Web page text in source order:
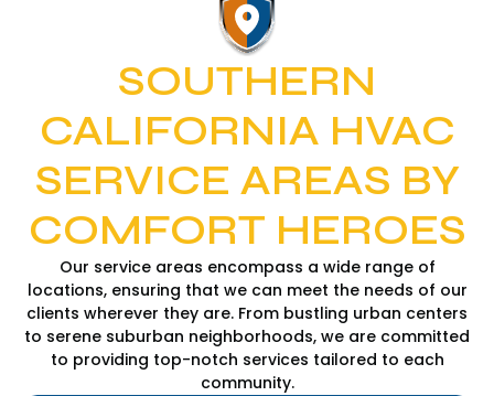
SOUTHERN
CALIFORNIA HVAC
SERVICE AREAS BY
COMFORT HEROES
Our service areas encompass a wide range of
locations, ensuring that we can meet the needs of our
clients wherever they are. From bustling urban centers
to serene suburban neighborhoods, we are committed
to providing top-notch services tailored to each
community.